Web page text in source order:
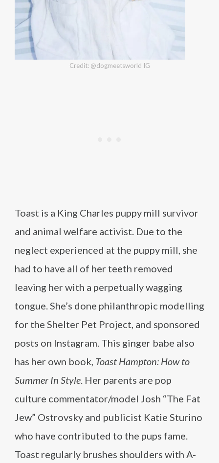
Credit: @dogmeetsworld IG
Toast is a King Charles puppy mill survivor
and animal welfare activist. Due to the
neglect experienced at the puppy mill, she
had to have all of her teeth removed
leaving her with a perpetually wagging
tongue. She’s done philanthropic modelling
for the Shelter Pet Project, and sponsored
posts on Instagram. This ginger babe also
has her own book, Toast Hampton: How to
Summer In Style . Her parents are pop
culture commentator/model Josh “The Fat
Jew” Ostrovsky and publicist Katie Sturino
who have contributed to the pups fame.
Toast regularly brushes shoulders with A-